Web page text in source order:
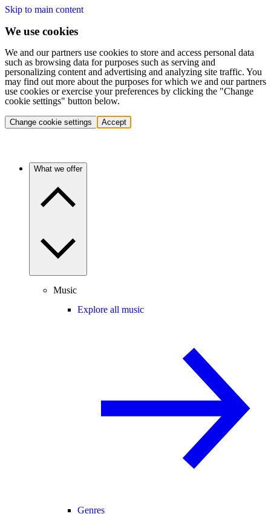
Skip to main content
We use cookies
We and our partners use cookies to store and access personal data
such as browsing data for purposes such as serving and
personalizing content and advertising and analyzing site traffic. You
may find out more about the purposes for which we and our partners
use cookies or exercise your preferences by clicking the "Change
cookie settings" button below.
Change cookie settings Accept
What we offer
Music
Explore all music
Genres